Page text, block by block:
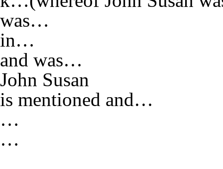
was…
in…
and was…
John Susan
is mentioned and…
…
…